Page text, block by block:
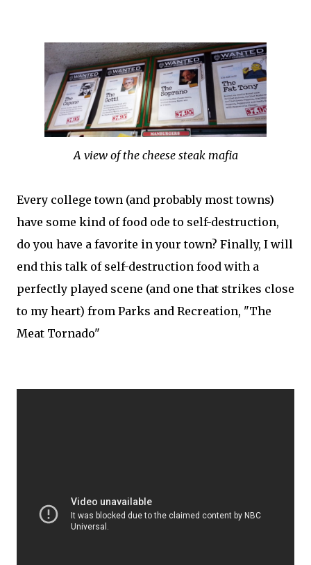
A view of the cheese steak mafia
Every college town (and probably most towns)
have some kind of food ode to self-destruction,
do you have a favorite in your town? Finally, I will
end this talk of self-destruction food with a
perfectly played scene (and one that strikes close
to my heart) from Parks and Recreation, "The
Meat Tornado"